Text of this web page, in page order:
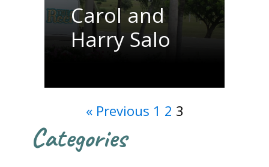
Carol and
Harry Salo
« Previous 1 2 3
Categories